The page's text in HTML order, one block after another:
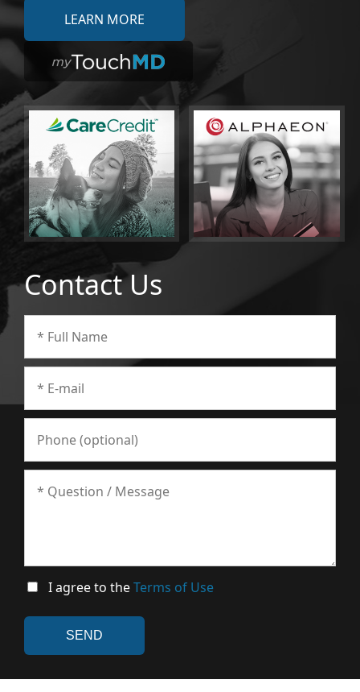
LEARN MORE
Contact Us
I agree to theTerms of Use